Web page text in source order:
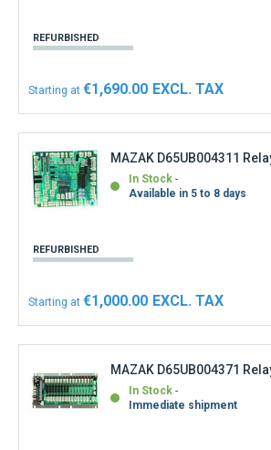
REFURBISHED
Starting at €1,690.00
MAZAK D65UB004311
In Stock
Available in 5 to 8 days
REFURBISHED
Starting at €1,000.00
MAZAK D65UB004371
In Stock
Immediate shipment